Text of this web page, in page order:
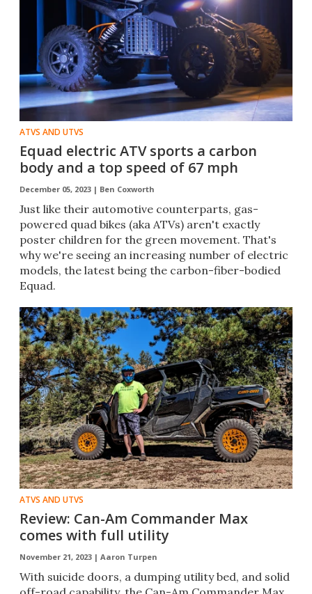
ATVS AND UTVS
Equad electric ATV sports a carbon
body and a top speed of 67 mph
December 05, 2023 | Ben Coxworth
Just like their automotive counterparts, gas-
powered quad bikes (aka ATVs) aren't exactly
poster children for the green movement. That's
why we're seeing an increasing number of electric
models, the latest being the carbon-fiber-bodied
Equad.
ATVS AND UTVS
Review: Can-Am Commander Max
comes with full utility
November 21, 2023 | Aaron Turpen
With suicide doors, a dumping utility bed, and solid